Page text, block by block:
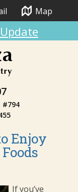
Map
#794
Enjoy
If you’ve